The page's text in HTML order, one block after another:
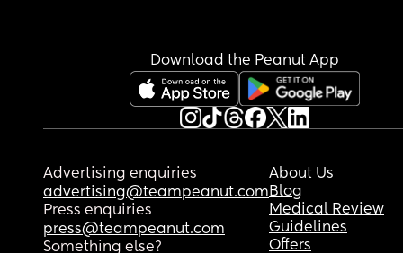
Download the Peanut App
Advertising enquiries
advertising@teampeanut.com
Press enquiries
press@teampeanut.com
Something else?
About Us
Blog
Medical Review
Guidelines
Offers